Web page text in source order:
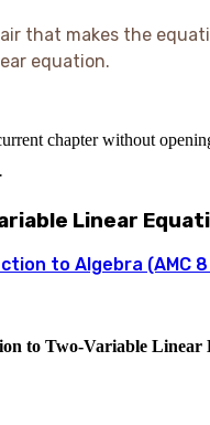
10 that makes the
equation.
chapter without
Linear
to Algebra (AMC 8
to Two-Variable Linear